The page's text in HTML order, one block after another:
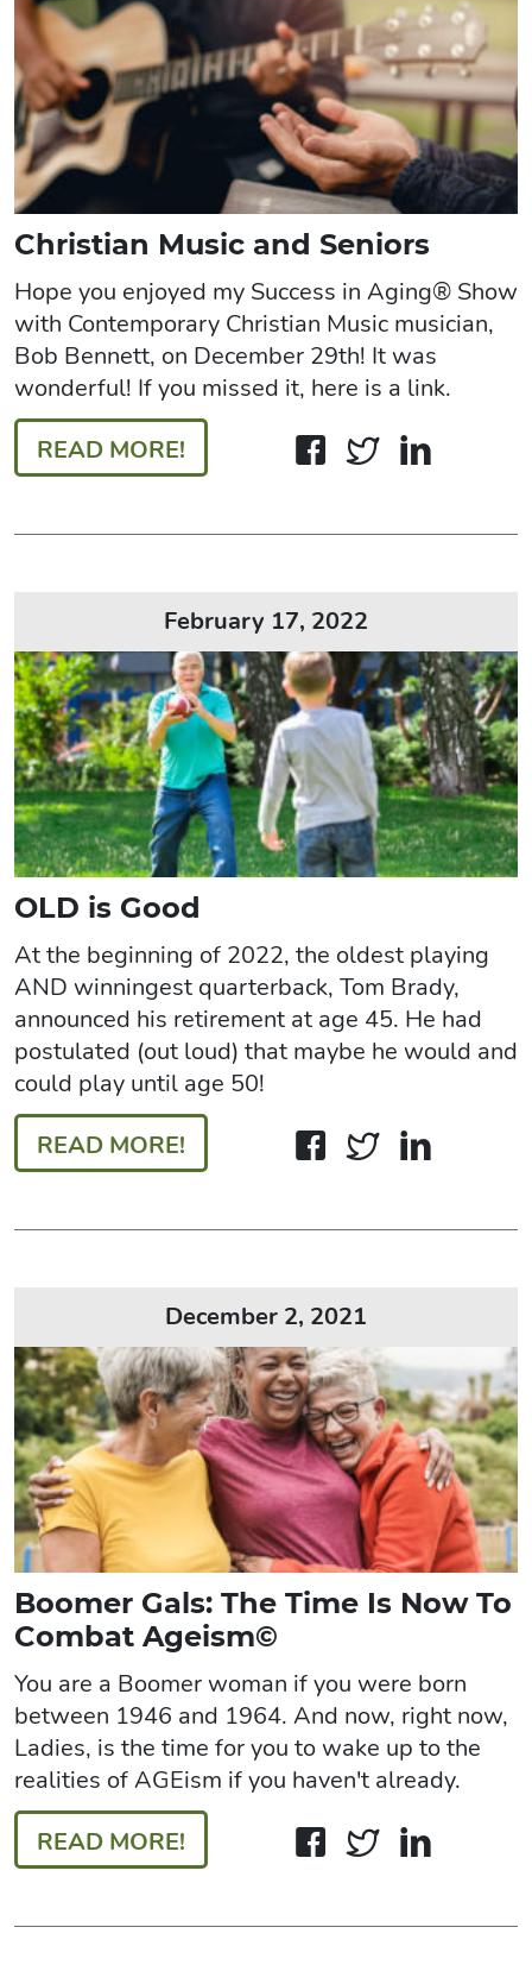
Christian Music and Seniors
Hope you enjoyed my Success in Aging® Show
with Contemporary Christian Music musician,
Bob Bennett, on December 29th! It was
wonderful! If you missed it, here is a link.
READ MORE!
February 17, 2022
OLD is Good
At the beginning of 2022, the oldest playing
AND winningest quarterback, Tom Brady,
announced his retirement at age 45. He had
postulated (out loud) that maybe he would and
could play until age 50!
READ MORE!
December 2, 2021
Boomer Gals: The Time Is Now To
Combat Ageism©
You are a Boomer woman if you were born
between 1946 and 1964. And now, right now,
Ladies, is the time for you to wake up to the
realities of AGEism if you haven't already.
READ MORE!